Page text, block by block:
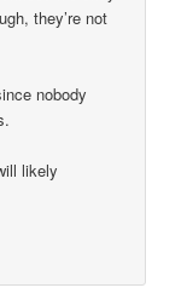
they’re not
nobody
likely